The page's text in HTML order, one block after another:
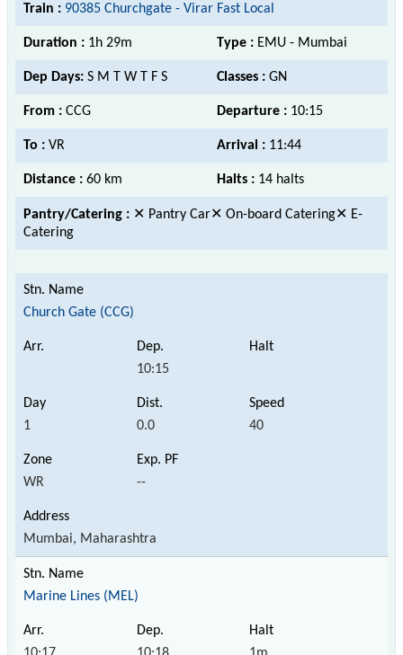
Train : 90385 Churchgate - Virar Fast Local
Duration : 1h 29m Type : EMU - Mumbai
Dep Days: S M T W T F S Classes : GN
From : CCG Departure : 10:15
To : VR Arrival : 11:44
Distance : 60 km Halts : 14 halts
Pantry/Catering : ✕ Pantry Car✕ On-board Catering✕ E-
Catering
Church Gate (CCG)
10:15
1 0.0 40
WR --
Mumbai, Maharashtra
Marine Lines (MEL)